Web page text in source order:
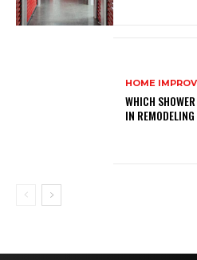
HOME
WHICH
IN